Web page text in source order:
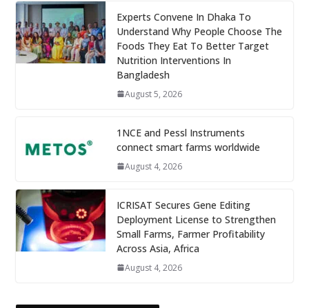
Experts Convene In Dhaka To
Understand Why People Choose The
Foods They Eat To Better Target
Nutrition Interventions In
Bangladesh
August 5, 2026
1NCE and Pessl Instruments
connect smart farms worldwide
August 4, 2026
ICRISAT Secures Gene Editing
Deployment License to Strengthen
Small Farms, Farmer Profitability
Across Asia, Africa
August 4, 2026